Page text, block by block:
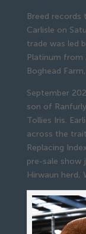
Breed records
Carlisle on
trade was led
Platinum from
Boghead
September
son of
Tollies Iris.
across the
Replacing
pre-sale show
Hirwaun herd,